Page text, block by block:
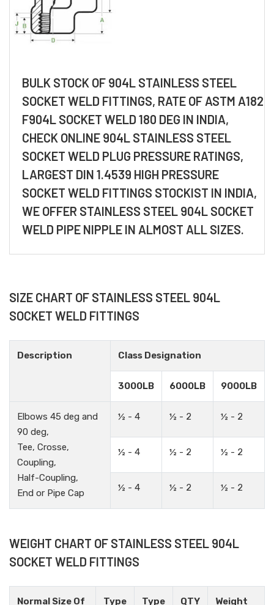
BULK STOCK OF 904L STAINLESS STEEL
SOCKET WELD FITTINGS, RATE OF ASTM A182
F904L SOCKET WELD 180 DEG IN INDIA,
CHECK ONLINE 904L STAINLESS STEEL
SOCKET WELD PLUG PRESSURE RATINGS,
LARGEST DIN 1.4539 HIGH PRESSURE
SOCKET WELD FITTINGS STOCKIST IN INDIA,
WE OFFER STAINLESS STEEL 904L SOCKET
WELD PIPE NIPPLE IN ALMOST ALL SIZES.
SIZE CHART OF STAINLESS STEEL 904L
SOCKET WELD FITTINGS
Description Class Designation
3000LB 6000LB 9000LB
Elbows 45 deg and
90 deg,
Tee, Crosse,
Coupling,
Half-Coupling,
End or Pipe Cap
½ - 4 ½ - 2 ½ - 2
½ - 4 ½ - 2 ½ - 2
½ - 4 ½ - 2 ½ - 2
WEIGHT CHART OF STAINLESS STEEL 904L
SOCKET WELD FITTINGS
Normal Size Of
Type
Type
QTY
Weight